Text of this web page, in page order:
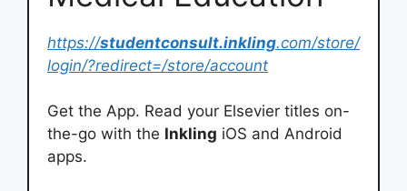
https://studentconsult.inkling.com/store/
login/?redirect=/store/account
Get the App. Read your Elsevier titles on-
the-go with the Inkling iOS and Android
apps.